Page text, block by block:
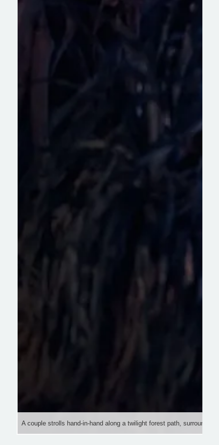
A couple strolls hand-in-hand along a twilight forest path,